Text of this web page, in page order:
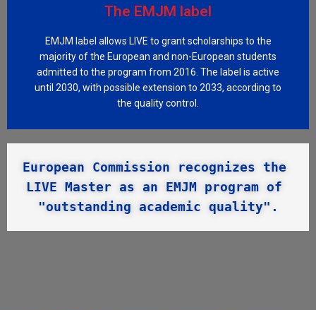
The EMJM label
EMJM label allows LIVE to grant scholarships to the
majority of the European and non-European students
admitted to the program from 2016. The label is active
until 2030, with possible extension to 2033, according to
the quality control.
LIVE_Innov program
In 2024, the LIVE team successfully submitted the
LIVE_Innov program and won a third funding to support
international students with scholarships from the
period 2024-2030.
European Commission recognizes the
LIVE Master as an EMJM program of
"outstanding academic quality".